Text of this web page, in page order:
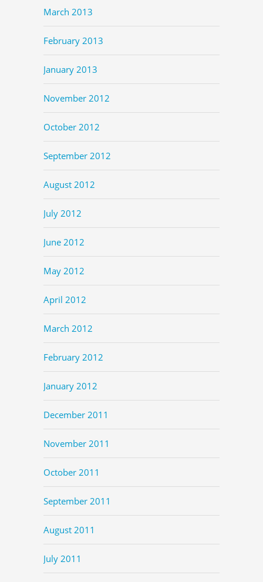
March 2013
February 2013
January 2013
November 2012
October 2012
September 2012
August 2012
July 2012
June 2012
May 2012
April 2012
March 2012
February 2012
January 2012
December 2011
November 2011
October 2011
September 2011
August 2011
July 2011